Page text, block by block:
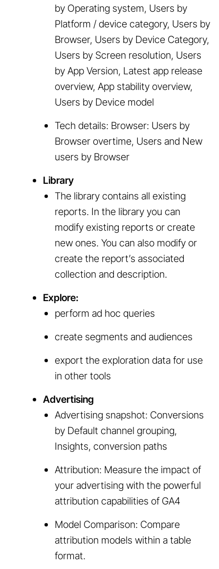
by Operating system, Users by
Platform / device category, Users by
Browser, Users by Device Category,
Users by Screen resolution, Users
by App Version, Latest app release
overview, App stability overview,
Users by Device model
Tech details: Browser: Users by
Browser overtime, Users and New
users by Browser
Library
The library contains all existing
reports. In the library you can
modify existing reports or create
new ones. You can also modify or
create the report’s associated
collection and description.
Explore:
perform ad hoc queries
create segments and audiences
export the exploration data for use
in other tools
Advertising
Advertising snapshot: Conversions
by Default channel grouping,
Insights, conversion paths
Attribution: Measure the impact of
your advertising with the powerful
attribution capabilities of GA4
Model Comparison: Compare
attribution models within a table
format.